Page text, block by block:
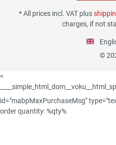
29.07.26
Die Lieferung hat sehr gut
* All prices incl. VAT plus
charges, if not
©
<
id="mabpMaxPurchaseMsg"
order quantity: %qty%